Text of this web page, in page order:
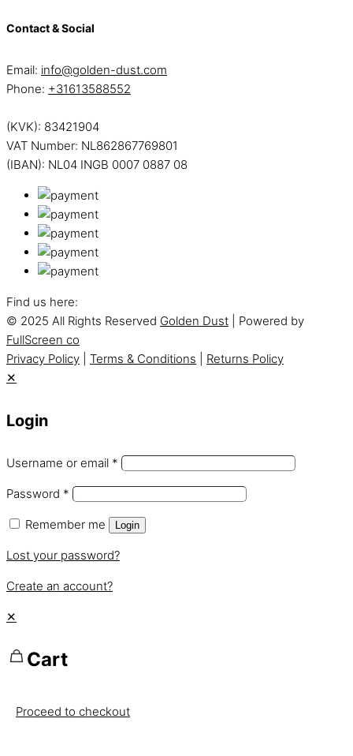
Contact & Social
Email: info@golden-dust.com
Phone: +31613588552
(KVK): 83421904
VAT Number: NL862867769801
(IBAN): NL04 INGB 0007 0887 08
Find us here:
© 2025 All Rights Reserved Golden Dust | Powered by
FullScreen co
Privacy Policy
Terms & Conditions
Returns Policy
✕
Login
Username or email *
Password *
Remember me Login
Lost your password?
Create an account?
✕
Cart
Proceed to checkout